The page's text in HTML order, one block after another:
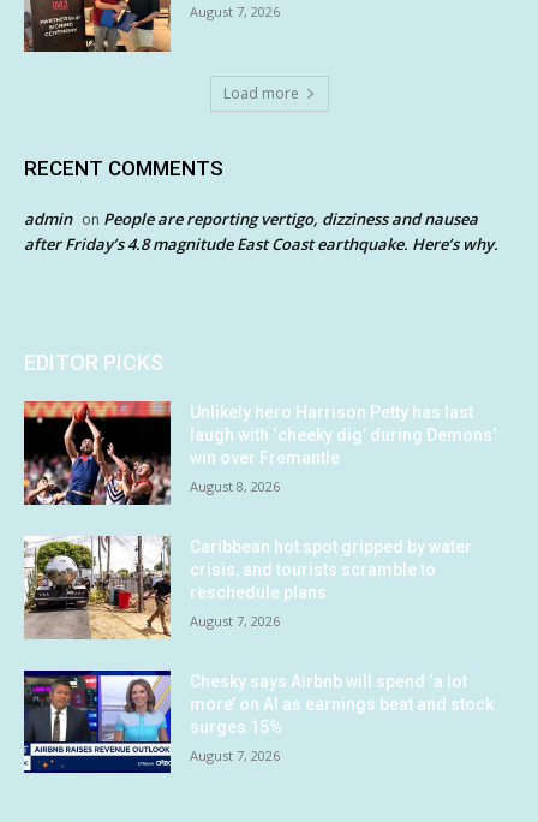
August 7, 2026
Load more
RECENT COMMENTS
admin on People are reporting vertigo, dizziness and nausea
after Friday’s 4.8 magnitude East Coast earthquake. Here’s why.
EDITOR PICKS
Unlikely hero Harrison Petty has last
laugh with ‘cheeky dig’ during Demons’
win over Fremantle
August 8, 2026
Caribbean hot spot gripped by water
crisis, and tourists scramble to
reschedule plans
August 7, 2026
Chesky says Airbnb will spend ‘a lot
more’ on AI as earnings beat and stock
surges 15%
August 7, 2026